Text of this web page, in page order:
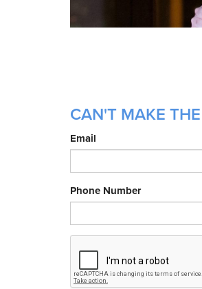
CAN'T MAKE
Email
Phone Number